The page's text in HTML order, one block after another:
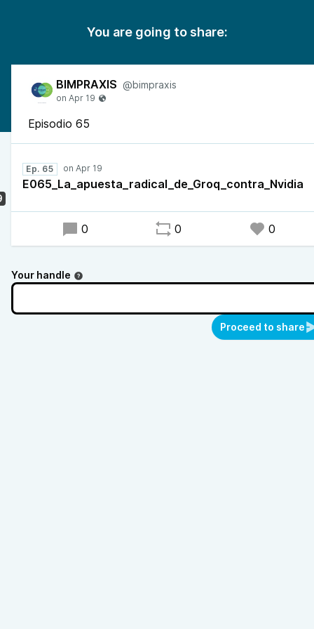
You are going to share:
BIMPRAXIS @bimpraxis
Episodio 65
Ep. 65
E065_La_apuesta_radical_de_Groq_contra_Nvidia
0 0 0
Your handle
Proceed to share